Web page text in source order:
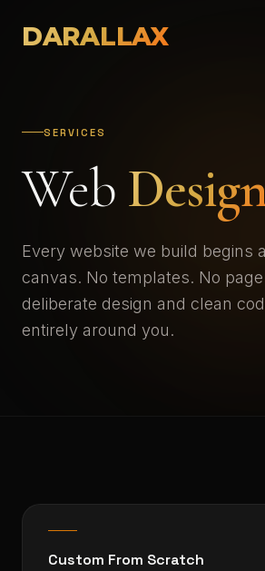
DARALLAX
SERVICES
Web
Every website we build begins
canvas. No templates. No
deliberate design and clean
entirely around you.
Custom From Scratch